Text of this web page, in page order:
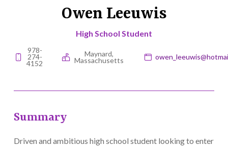
Owen Leeuwis
High School Student
978-
274-
4152
Maynard,
Massachusetts
Summary
Driven and ambitious high school student looking to enter